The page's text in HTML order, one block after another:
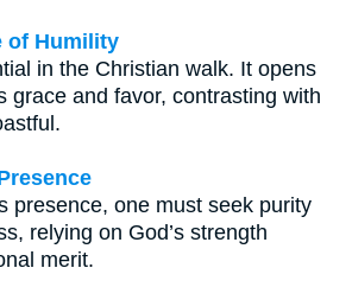
of Humility
in the Christian walk. It opens
grace and favor, contrasting with
presence, one must seek purity
relying on God’s strength
merit.